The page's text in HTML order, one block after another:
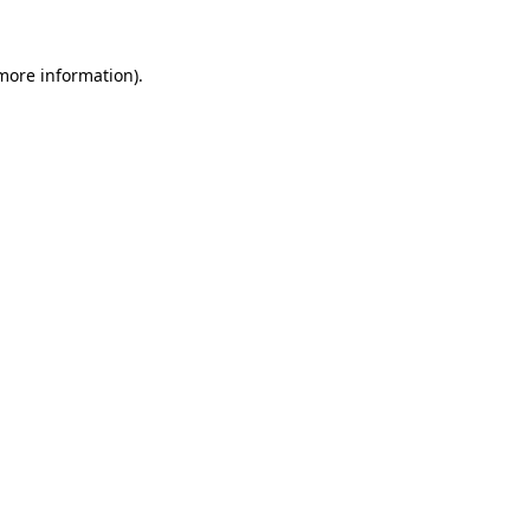
information).